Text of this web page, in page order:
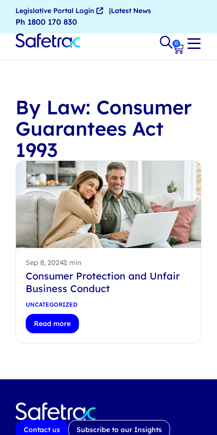
Legislative Portal Login Latest News
Ph 1800 170 830
0
By Law: Consumer
Guarantees Act
1993
Sep 8, 20241 min
Consumer Protection and Unfair
Business Conduct
UNCATEGORIZED
Read more
Contact us Subscribe to our Insights